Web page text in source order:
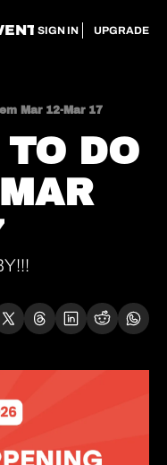
SERVICES
SIGN IN UPGRADE
Mar 12-Mar 17
DO